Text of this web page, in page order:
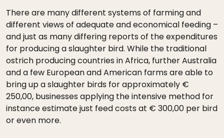
There are many different systems of farming and
different views of adequate and economical feeding –
and just as many differing reports of the expenditures
for producing a slaughter bird. While the traditional
ostrich producing countries in Africa, further Australia
and a few European and American farms are able to
bring up a slaughter birds for approximately €
250,00, businesses applying the intensive method for
instance estimate just feed costs at € 300,00 per bird
or even more.